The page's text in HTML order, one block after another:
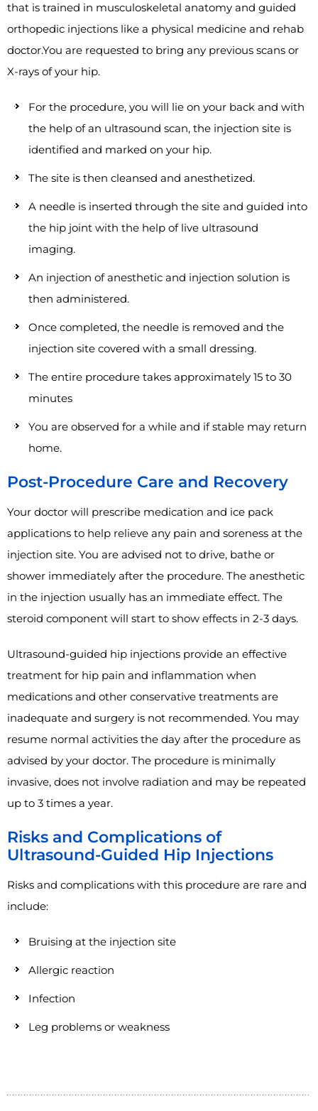
that is trained in musculoskeletal anatomy and guided
orthopedic injections like a physical medicine and rehab
doctor.You are requested to bring any previous scans or
X-rays of your hip.
For the procedure, you will lie on your back and with
the help of an ultrasound scan, the injection site is
identified and marked on your hip.
The site is then cleansed and anesthetized.
A needle is inserted through the site and guided into
the hip joint with the help of live ultrasound
imaging.
An injection of anesthetic and injection solution is
then administered.
Once completed, the needle is removed and the
injection site covered with a small dressing.
The entire procedure takes approximately 15 to 30
minutes
You are observed for a while and if stable may return
home.
Post-Procedure Care and Recovery
Your doctor will prescribe medication and ice pack
applications to help relieve any pain and soreness at the
injection site. You are advised not to drive, bathe or
shower immediately after the procedure. The anesthetic
in the injection usually has an immediate effect. The
steroid component will start to show effects in 2-3 days.
Ultrasound-guided hip injections provide an effective
treatment for hip pain and inflammation when
medications and other conservative treatments are
inadequate and surgery is not recommended. You may
resume normal activities the day after the procedure as
advised by your doctor. The procedure is minimally
invasive, does not involve radiation and may be repeated
up to 3 times a year.
Risks and Complications of
Ultrasound-Guided Hip Injections
Risks and complications with this procedure are rare and
include:
Bruising at the injection site
Allergic reaction
Infection
Leg problems or weakness